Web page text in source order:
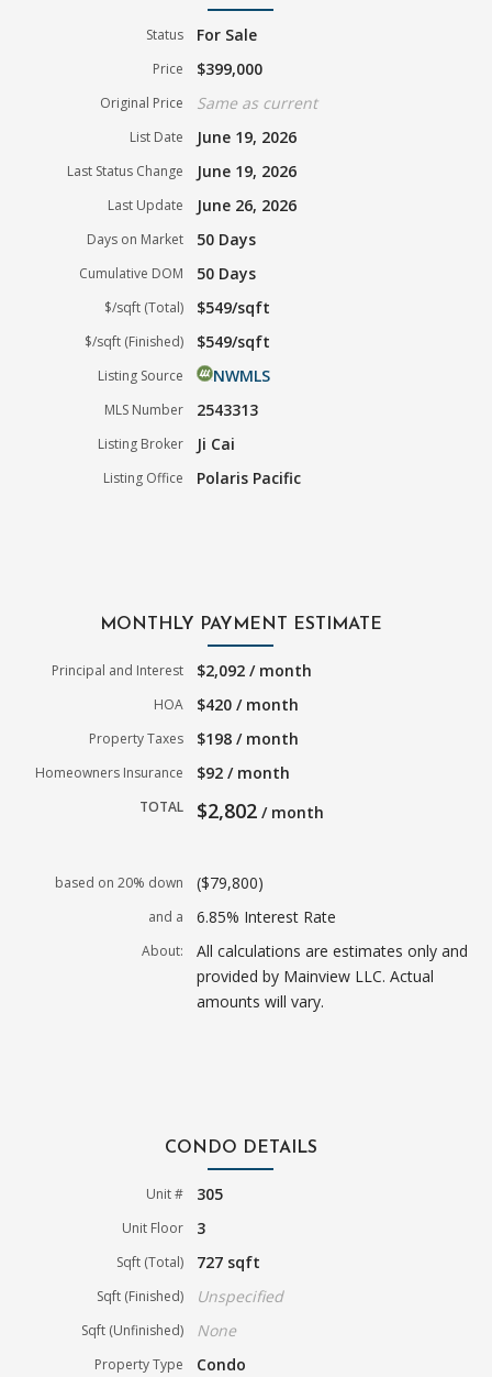
Status For Sale
Price $399,000
Original Price Same as current
List Date June 19, 2026
Last Status Change June 19, 2026
Last Update June 26, 2026
Days on Market 50 Days
Cumulative DOM 50 Days
$/sqft (Total) $549/sqft
$/sqft (Finished) $549/sqft
Listing Source NWMLS
MLS Number 2543313
Listing Broker Ji Cai
Listing Office Polaris Pacific
MONTHLY PAYMENT ESTIMATE
Principal and Interest $2,092 / month
HOA $420 / month
Property Taxes $198 / month
Homeowners Insurance $92 / month
TOTAL $2,802 / month
based on 20% down ($79,800)
and a 6.85% Interest Rate
About:
All calculations are estimates only and
provided by Mainview LLC. Actual
amounts will vary.
CONDO DETAILS
Unit # 305
Unit Floor 3
Sqft (Total) 727 sqft
Sqft (Finished) Unspecified
Sqft (Unfinished) None
Property Type Condo